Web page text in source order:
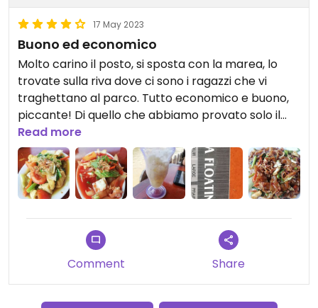
17 May 2023
Buono ed economico
Molto carino il posto, si sposta con la marea, lo
trovate sulla riva dove ci sono i ragazzi che vi
traghettano al parco. Tutto economico e buono,
piccante! Di quello che abbiamo provato solo il
riso non lo era ahaha. Le porzioni che vedete sono
quelle piccole da 6 myr.
Read more
Comment Share